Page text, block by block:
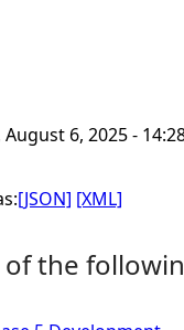
6, 2025 -
[JSON] [XML]
the